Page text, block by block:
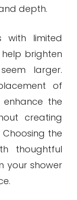
depth.
with limited
brighten
larger.
of
the
creating
the
thoughtful
your shower